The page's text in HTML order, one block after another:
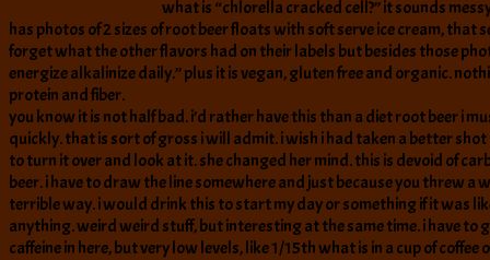
what is “chlorella cracked cell?” it sounds
has photos of 2 sizes of root beer floats with soft serve ice cream,
forget what the other flavors had on their labels but besides those
energize alkalinize daily.” plus it is vegan, gluten free and organic.
protein and fiber.
you know it is not half bad. i’d rather have this than a diet root beer i
quickly. that is sort of gross i will admit. i wish i had taken a better
to turn it over and look at it. she changed her mind. this is devoid of
beer. i have to draw the line somewhere and just because you threw
terrible way. i would drink this to start my day or something if it was
anything. weird weird stuff, but interesting at the same time. i have to
caffeine in here, but very low levels, like 1/15th what is in a cup of coffee